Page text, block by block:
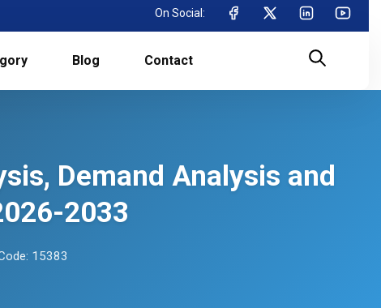
On Social:
Blog Contact
Demand Analysis and
2033
15383